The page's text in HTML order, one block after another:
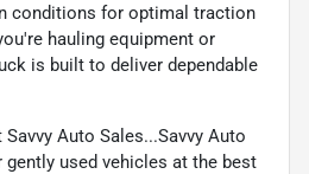
conditions for optimal traction
hauling equipment or
is built to deliver dependable
Auto Sales...Savvy Auto
used vehicles at the best